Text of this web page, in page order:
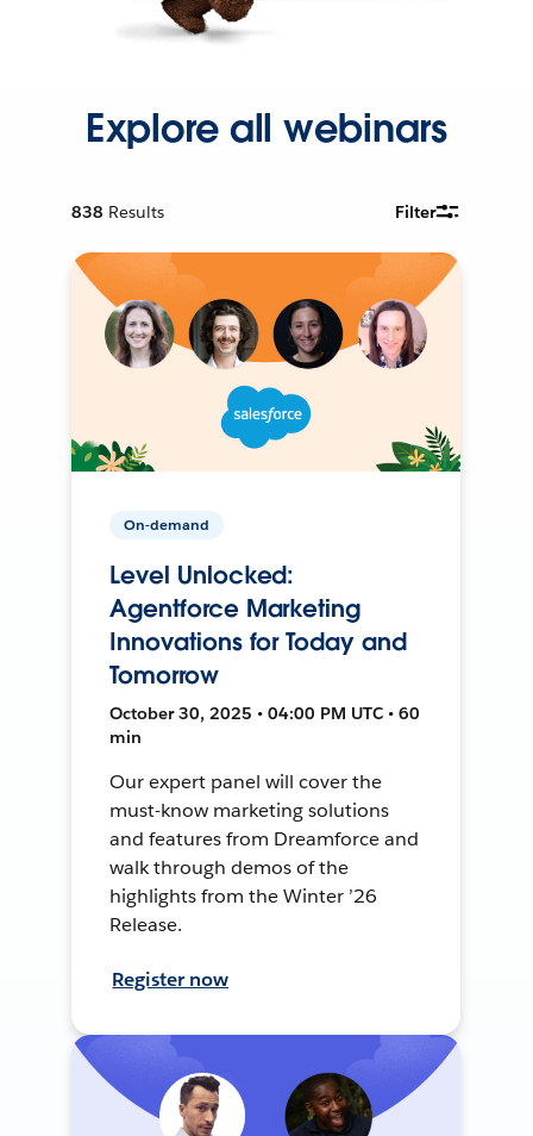
Explore all webinars
838 Results Filter
On-demand
Level Unlocked:
Agentforce Marketing
Innovations for Today and
Tomorrow
October 30, 2025 • 04:00 PM UTC • 60
min
Our expert panel will cover the
must-know marketing solutions
and features from Dreamforce and
walk through demos of the
highlights from the Winter ’26
Release.
Register now